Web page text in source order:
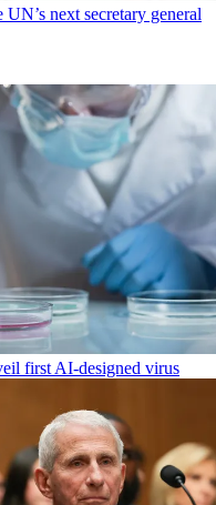
UN’s next secretary general
first AI-designed virus